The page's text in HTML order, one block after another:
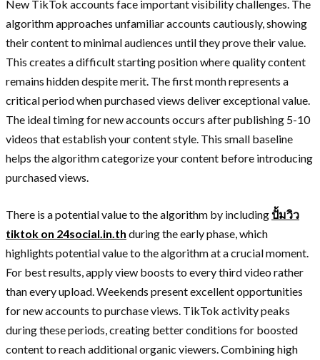
New TikTok accounts face important visibility challenges. The
algorithm approaches unfamiliar accounts cautiously, showing
their content to minimal audiences until they prove their value.
This creates a difficult starting position where quality content
remains hidden despite merit. The first month represents a
critical period when purchased views deliver exceptional value.
The ideal timing for new accounts occurs after publishing 5-10
videos that establish your content style. This small baseline
helps the algorithm categorize your content before introducing
purchased views.
There is a potential value to the algorithm by includingปั้มวิว
tiktok on 24social.in.th during the early phase, which
highlights potential value to the algorithm at a crucial moment.
For best results, apply view boosts to every third video rather
than every upload. Weekends present excellent opportunities
for new accounts to purchase views. TikTok activity peaks
during these periods, creating better conditions for boosted
content to reach additional organic viewers. Combining high